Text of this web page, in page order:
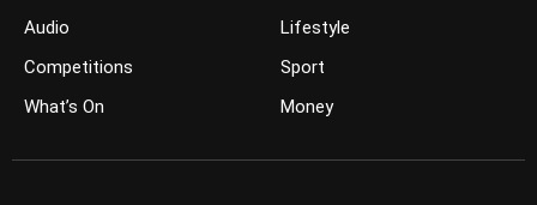
Audio
Competitions
What’s On
Lifestyle
Sport
Money